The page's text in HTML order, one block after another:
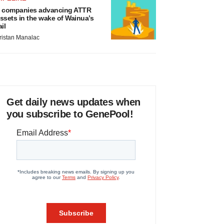
companies advancing ATTR
in the wake of Wainua’s
Manalac
Get daily news updates when
you subscribe to GenePool!